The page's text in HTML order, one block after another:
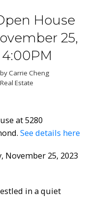
House
25,
byCarrie Cheng
Estate
at 5280
See details here
November 25, 2023
in a quiet